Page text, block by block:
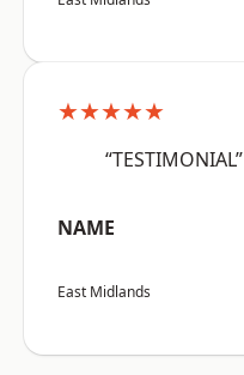
★★★★★
“TESTIMONIAL”
NAME
East Midlands